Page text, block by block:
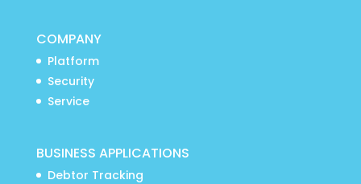
COMPANY
Platform
Security
Service
BUSINESS APPLICATIONS
Debtor Tracking